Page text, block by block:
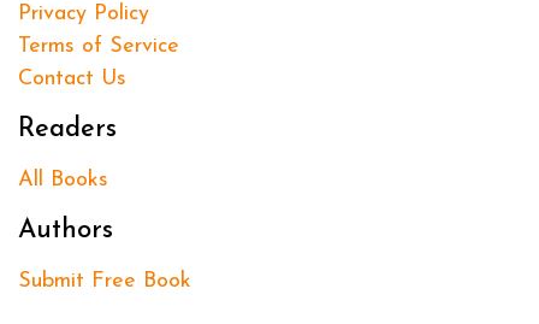
Privacy Policy
Terms of Service
Contact Us
Readers
All Books
Authors
Submit Free Book